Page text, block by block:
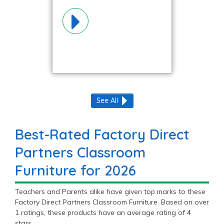
Materials!
See All
Best-Rated Factory Direct
Partners Classroom
Furniture for 2026
Teachers and Parents alike have given top marks to these
Factory Direct Partners Classroom Furniture. Based on over
1 ratings, these products have an average rating of 4